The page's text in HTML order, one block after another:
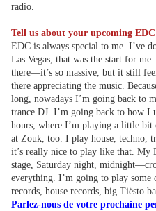
radio.
Tell us about your upcoming
EDC is always special to me. I’ve
Las Vegas; that was the start for
there—it’s so massive, but it still
there appreciating the music.
long, nowadays I’m going back to
trance DJ. I’m going back to how I
hours, where I’m playing a little
at Zouk, too. I play house, techno,
it’s really nice to play like that.
stage, Saturday night,
everything. I’m going to play some
records, house records, big Tiësto
Parlez-nous de votre prochaine